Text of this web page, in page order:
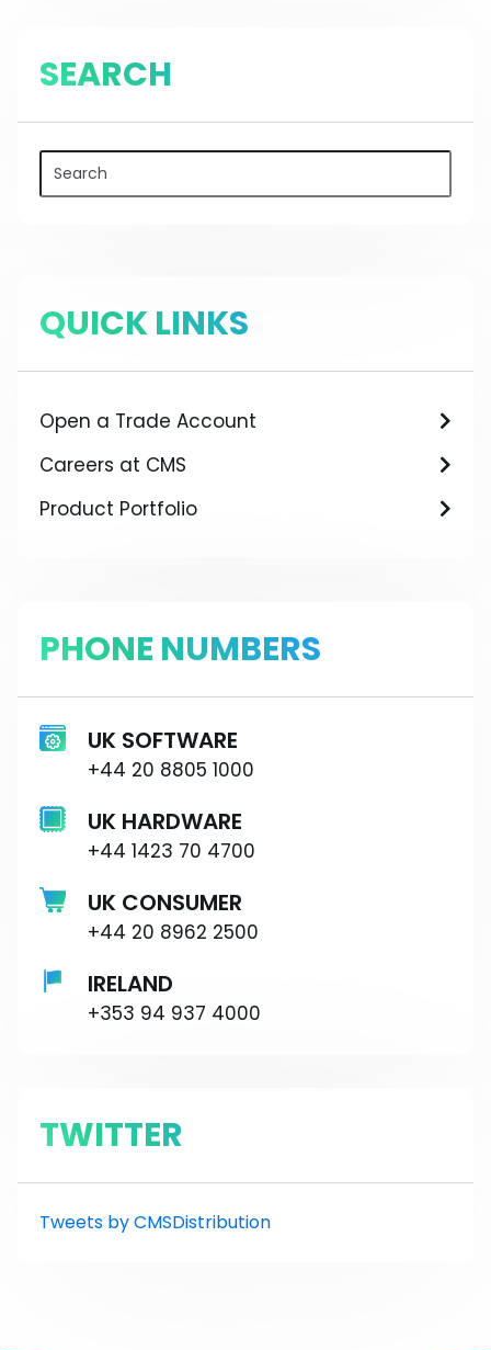
SEARCH
QUICK LINKS
Open a Trade Account
Careers at CMS
Product Portfolio
PHONE NUMBERS
UK SOFTWARE
+44 20 8805 1000
UK HARDWARE
+44 1423 70 4700
UK CONSUMER
+44 20 8962 2500
IRELAND
+353 94 937 4000
TWITTER
Tweets by CMSDistribution